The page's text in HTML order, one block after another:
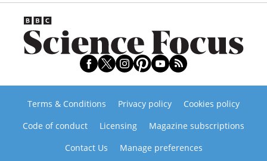
Terms & Conditions Privacy policy
Cookies policy
Code of conduct
Licensing
Magazine subscriptions
Contact Us
Manage preferences